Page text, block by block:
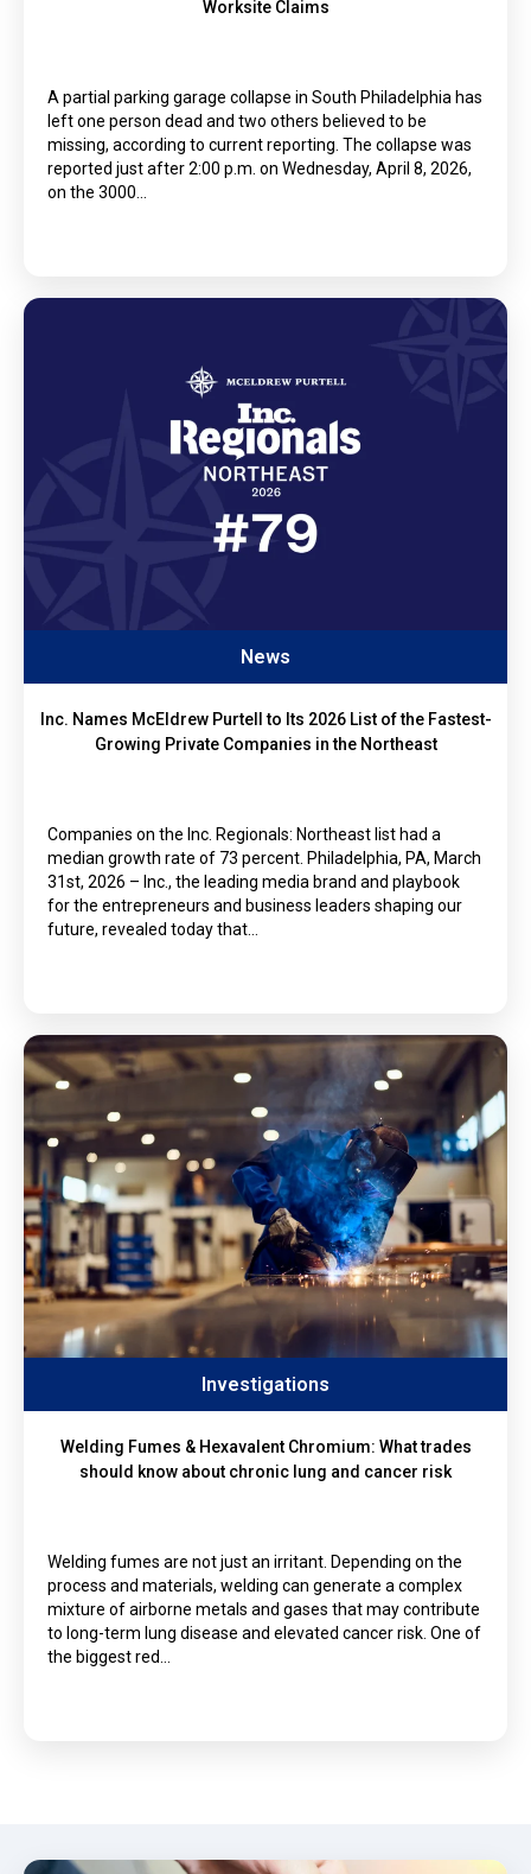
Worksite Claims
A partial parking garage collapse in South Philadelphia has
left one person dead and two others believed to be
missing, according to current reporting. The collapse was
reported just after 2:00 p.m. on Wednesday, April 8, 2026,
on the 3000…
News
Inc. Names McEldrew Purtell to Its 2026 List of the Fastest-
Growing Private Companies in the Northeast
Companies on the Inc. Regionals: Northeast list had a
median growth rate of 73 percent. Philadelphia, PA, March
31st, 2026 – Inc., the leading media brand and playbook
for the entrepreneurs and business leaders shaping our
future, revealed today that…
Investigations
Welding Fumes & Hexavalent Chromium: What trades
should know about chronic lung and cancer risk
Welding fumes are not just an irritant. Depending on the
process and materials, welding can generate a complex
mixture of airborne metals and gases that may contribute
to long-term lung disease and elevated cancer risk. One of
the biggest red…